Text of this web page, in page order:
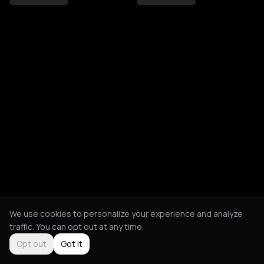
We use cookies to personalize your experience and analyze
traffic. You can opt out at any time.
Opt out
Got it